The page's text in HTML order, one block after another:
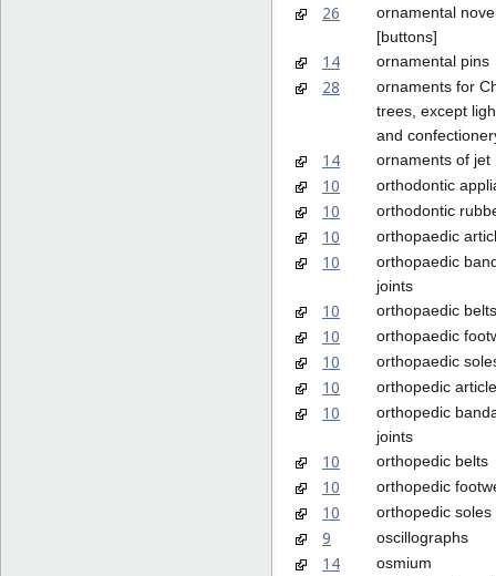
26
ornamental
[buttons]
14 ornamental pins
28
ornaments for
trees, except
and
14 ornaments of jet
10 orthodontic
10 orthodontic
10 orthopaedic
10
orthopaedic
joints
10 orthopaedic belts
10 orthopaedic
10 orthopaedic
10 orthopedic
10
orthopedic
joints
10 orthopedic belts
10 orthopedic
10 orthopedic soles
9 oscillographs
14 osmium